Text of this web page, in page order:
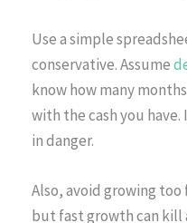
Use a simple
conservative. Assume
know how many
with the cash you have.
in danger.
Also, avoid growing
but fast growth can kill